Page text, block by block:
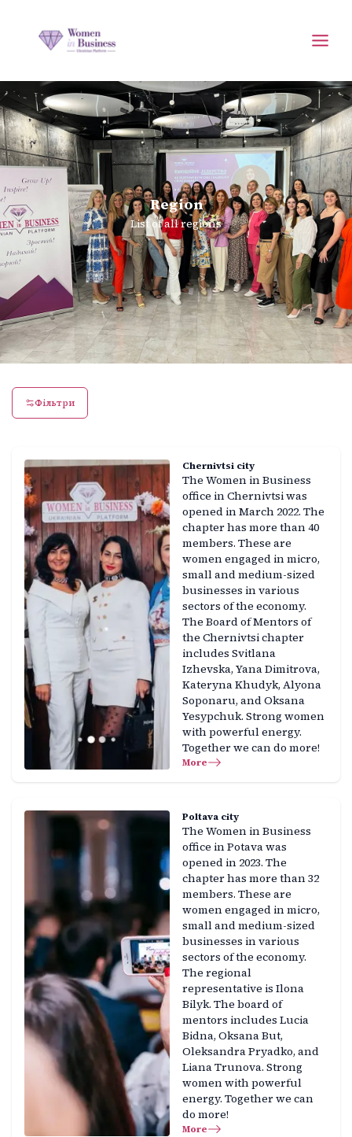
Region
List of all regions
Фільтри
Chernivtsi city
The Women in Business
office in Chernivtsi was
opened in March 2022. The
chapter has more than 40
members. These are
women engaged in micro,
small and medium-sized
businesses in various
sectors of the economy.
The Board of Mentors of
the Chernivtsi chapter
includes Svitlana
Izhevska, Yana Dimitrova,
Kateryna Khudyk, Alyona
Soponaru, and Oksana
Yesypchuk. Strong women
with powerful energy.
Together we can do more!
More
Poltava city
The Women in Business
office in Potava was
opened in 2023. The
chapter has more than 32
members. These are
women engaged in micro,
small and medium-sized
businesses in various
sectors of the economy.
The regional
representative is Ilona
Bilyk. The board of
mentors includes Lucia
Bidna, Oksana But,
Oleksandra Pryadko, and
Liana Trunova. Strong
women with powerful
energy. Together we can
do more!
More